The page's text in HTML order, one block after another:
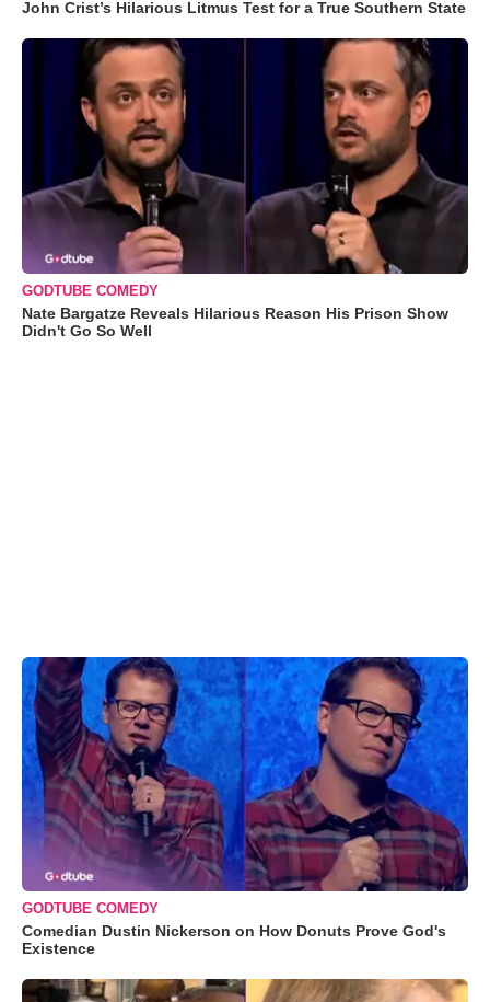
John Crist’s Hilarious Litmus Test for a True Southern State
GODTUBE COMEDY
Nate Bargatze Reveals Hilarious Reason His Prison Show
Didn't Go So Well
GODTUBE COMEDY
Comedian Dustin Nickerson on How Donuts Prove God's
Existence